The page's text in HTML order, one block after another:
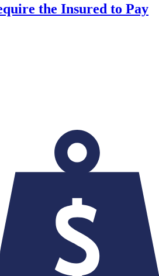
the Insured to Pay